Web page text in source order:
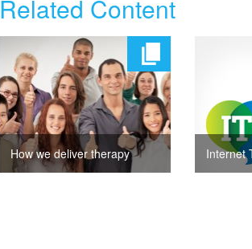
Related Content
How we deliver therapy Internet